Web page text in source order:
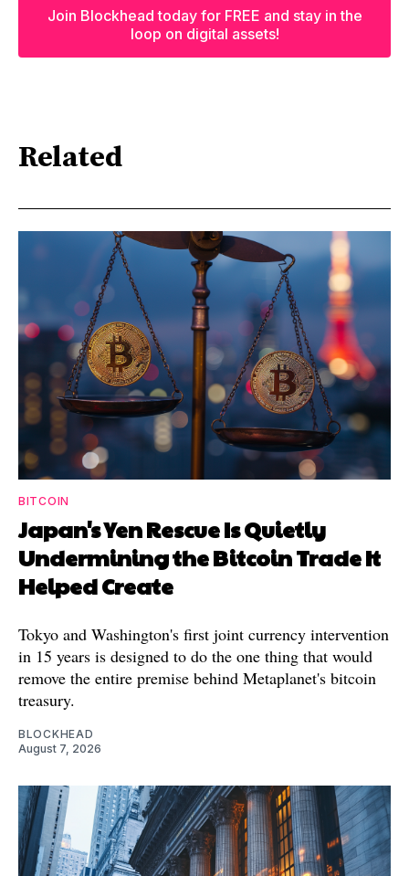
Join Blockhead today for FREE and stay in the
loop on digital assets!
Related
BITCOIN
Japan's Yen Rescue Is Quietly
Undermining the Bitcoin Trade It
Helped Create
Tokyo and Washington's first joint currency intervention
in 15 years is designed to do the one thing that would
remove the entire premise behind Metaplanet's bitcoin
treasury.
BLOCKHEAD
August 7, 2026